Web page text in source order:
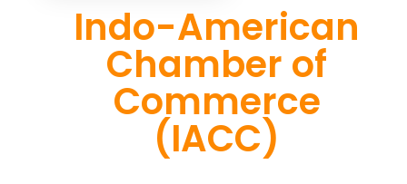
Indo-American
Chamber of
Commerce
(IACC)